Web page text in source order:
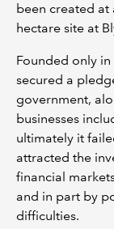
been created at
hectare site at
Founded only
secured a
government,
businesses
ultimately it
attracted the
financial
and in part by
difficulties.